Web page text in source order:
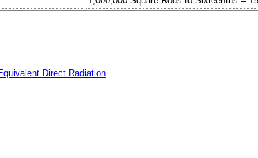
Direct Radiation